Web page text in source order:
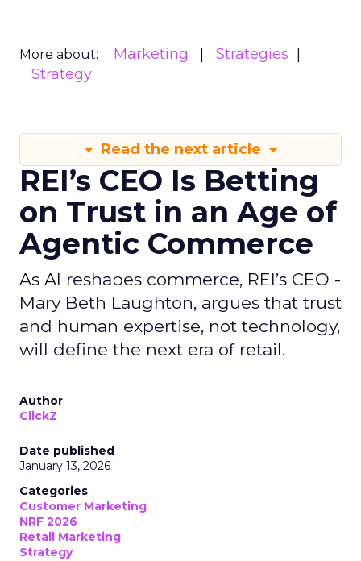
More about: Marketing
Strategies
Strategy
Read the next article
REI’s CEO Is Betting
on Trust in an Age of
Agentic Commerce
As AI reshapes commerce, REI’s CEO -
Mary Beth Laughton, argues that trust
and human expertise, not technology,
will define the next era of retail.
Author
ClickZ
Date published
January 13, 2026
Categories
Customer Marketing
NRF 2026
Retail Marketing
Strategy